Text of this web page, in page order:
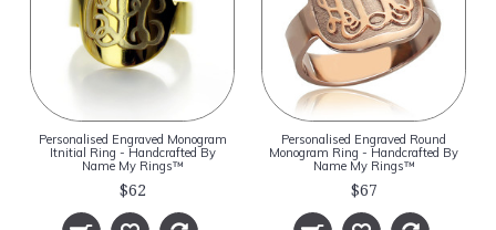
Personalised Engraved Monogram
Itnitial Ring - Handcrafted By
Name My Rings™
$62
Personalised Engraved Round
Monogram Ring - Handcrafted By
Name My Rings™
$67